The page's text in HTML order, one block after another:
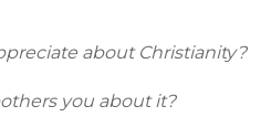
about Christianity?
you about it?